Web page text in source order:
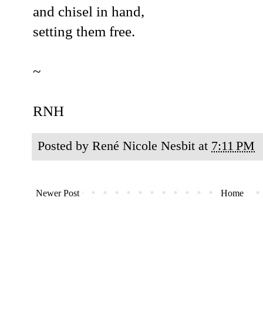
and chisel in hand,
setting them free.
~
RNH
Posted by René Nicole Nesbit at 7:11 PM
Newer Post Home